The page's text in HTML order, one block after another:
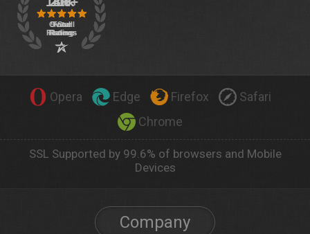
Opera Edge Firefox
Safari
Chrome
SSL Supported by 99.6% of browsers and Mobile
Devices
Company